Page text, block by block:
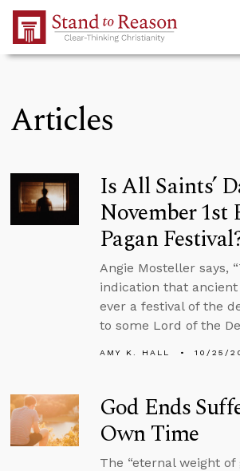
Skip to Main Content
Articles
Is All Saints’
November 1st
Pagan
Angie Mosteller says,
indication that ancient
ever a festival of the
to some Lord of the
AMY K. HALL 10/25/
God Ends
Own Time
The “eternal weight